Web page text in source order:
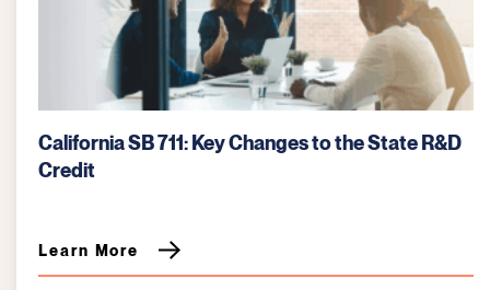
What the One Big Beautiful Bill Means for
Agriculture Companies
Learn More